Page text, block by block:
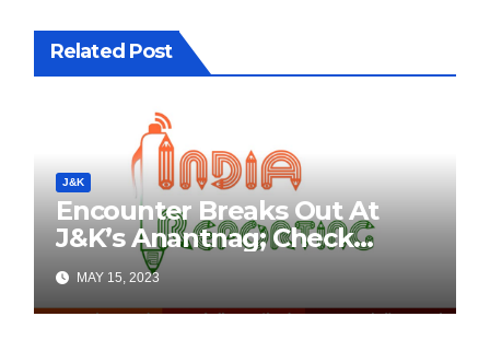
Related Post
J&K
Encounter Breaks Out At
J&K’s Anantnag; Check
Details Here
MAY 15, 2023